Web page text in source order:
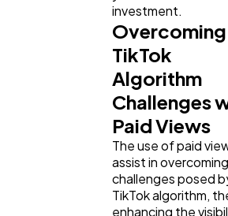
investment.
Overcoming
TikTok
Algorithm
Challenges
Paid Views
The use of paid
assist in overcoming
challenges posed
TikTok algorithm,
enhancing the